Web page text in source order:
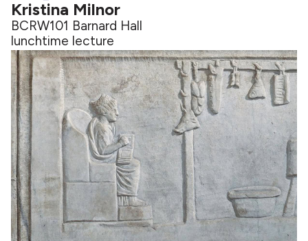
Kristina Milnor
BCRW101 Barnard Hall
lunchtime lecture